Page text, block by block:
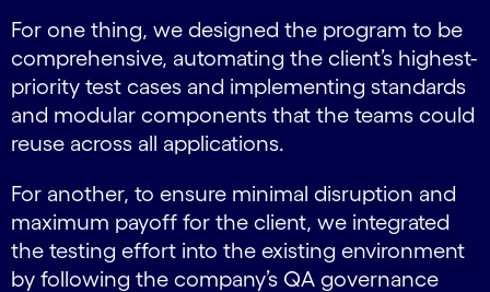
For one thing, we designed the program to be
comprehensive, automating the client’s highest-
priority test cases and implementing standards
and modular components that the teams could
reuse across all applications.
For another, to ensure minimal disruption and
maximum payoff for the client, we integrated
the testing effort into the existing environment
by following the company’s QA governance